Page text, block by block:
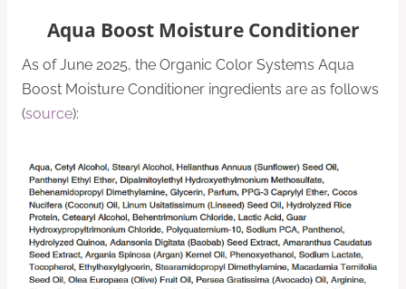
Aqua Boost Moisture Conditioner
As of June 2025, the Organic Color Systems Aqua
Boost Moisture Conditioner ingredients are as follows
(source):